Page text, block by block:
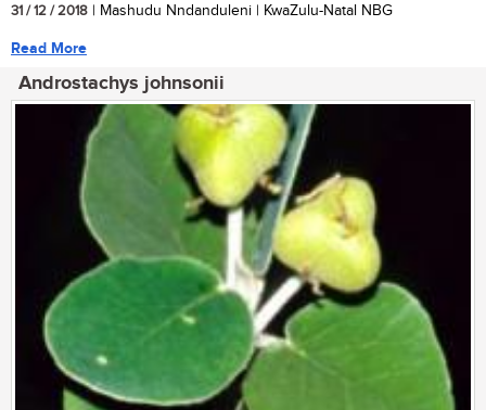
31 / 12 / 2018 | Mashudu Nndanduleni | KwaZulu-Natal NBG
Read More
Androstachys johnsonii